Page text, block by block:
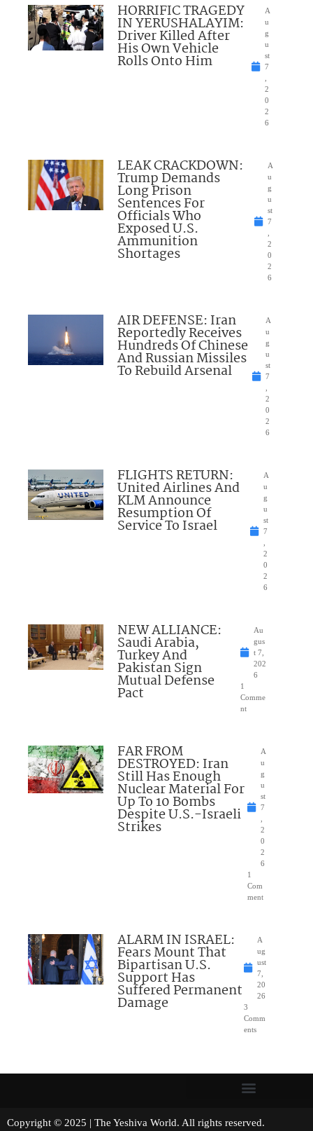
HORRIFIC TRAGEDY
IN YERUSHALAYIM:
Driver Killed After
His Own Vehicle
Rolls Onto Him
A
u
g
u
st
7
2
0
2
6
LEAK CRACKDOWN:
Trump Demands
Long Prison
Sentences For
Officials Who
Exposed U.S.
Ammunition
Shortages
A
u
g
u
st
7
2
0
2
6
AIR DEFENSE: Iran
Reportedly Receives
Hundreds Of Chinese
And Russian Missiles
To Rebuild Arsenal
A
u
g
u
st
7
2
0
2
6
FLIGHTS RETURN:
United Airlines And
KLM Announce
Resumption Of
Service To Israel
A
u
g
u
st
7
2
0
2
6
NEW ALLIANCE:
Saudi Arabia,
Turkey And
Pakistan Sign
Mutual Defense
Pact
Au
gus
t 7,
202
6
1
Comme
nt
FAR FROM
DESTROYED: Iran
Still Has Enough
Nuclear Material For
Up To 10 Bombs
Despite U.S.-Israeli
Strikes
A
u
g
u
st
7
2
0
2
6
1
Com
ment
ALARM IN ISRAEL:
Fears Mount That
Bipartisan U.S.
Support Has
Suffered Permanent
Damage
A
ug
ust
7,
20
26
3
Comm
ents
Copyright © 2025 | The Yeshiva World. All rights reserved.